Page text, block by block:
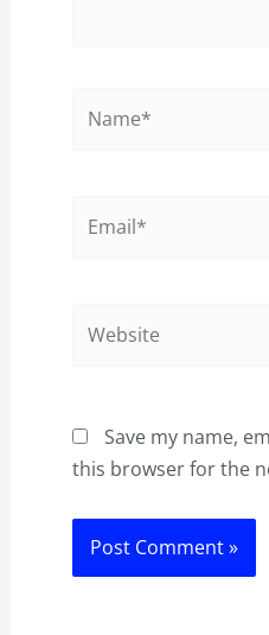
Save my name,
this browser for the